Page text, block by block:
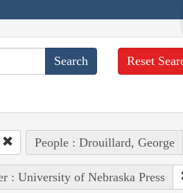
Reset
People : Drouillard, George
: University of Nebraska Press